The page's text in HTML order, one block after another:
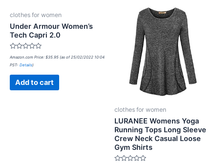
clothes for women
Under Armour Women’s
Tech Capri 2.0
Rated
0
out
Amazon.com Price: $35.95 (as of 25/02/2022 10:04
PST- Details)
Add to cart
clothes for women
LURANEE Womens Yoga
Running Tops Long Sleeve
Crew Neck Casual Loose
Gym Shirts